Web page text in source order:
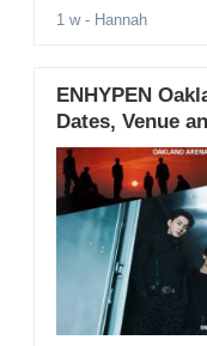
1 w- Hannah
ENHYPEN
Dates, Venue